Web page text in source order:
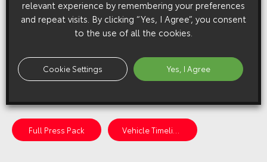
Reinforced pillars, bulkhead, sills, doors and cowl
company Voll in Germany
Full Press Pack
relevant experience by remembering your preferences
and repeat visits. By clicking “Yes, I Agree”, you consent
to the use of all the cookies.
Cookie Settings Yes, I Agree